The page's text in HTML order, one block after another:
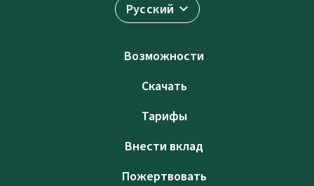
Русский
Возможности
Скачать
Тарифы
Внести вклад
Пожертвовать